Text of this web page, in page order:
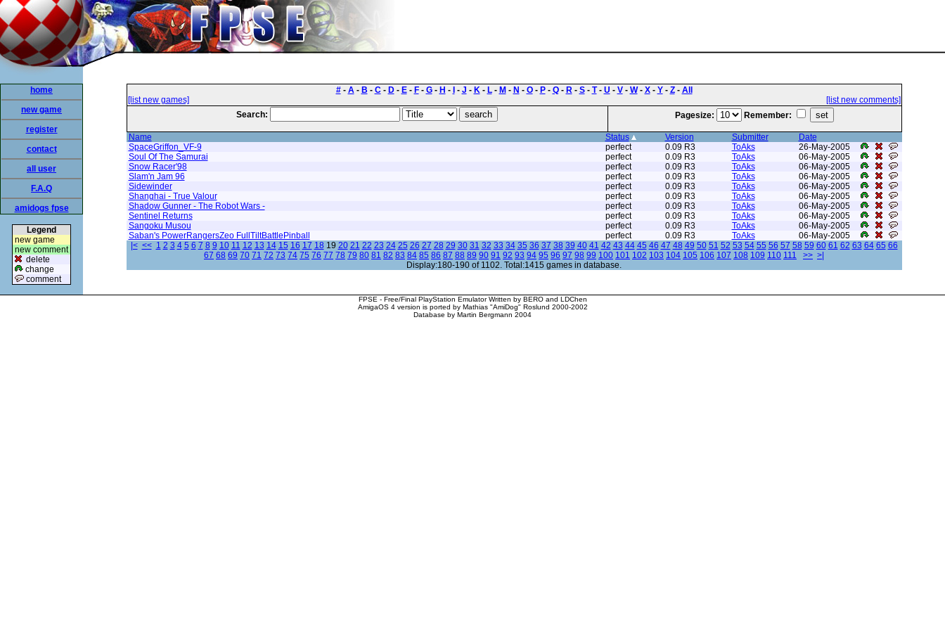
home
new game
register
contact
all user
F.A.Q
amidogs fpse
Legend
new game
new comment
delete
change
comment
#- A- B - C- D- E- F- G- H - - J - K- L- M - N - O- P- Q- R- S- T- U - V- W- X- Y- Z- All
[list new games]
[list new comments]
Search:
Pagesize: Remember:
Name Status Version Submitter
Date
SpaceGriffon_VF-9
perfect 0.09 R3 ToAks
26-May-2005
Soul Of The Samurai
perfect 0.09 R3 ToAks
06-May-2005
Snow Racer'98
perfect 0.09 R3 ToAks
06-May-2005
Slam'n Jam 96
perfect 0.09 R3 ToAks
06-May-2005
Sidewinder
perfect 0.09 R3 ToAks
06-May-2005
Shanghai - True Valour
perfect 0.09 R3 ToAks
06-May-2005
Shadow Gunner - The Robot Wars -
perfect 0.09 R3 ToAks
06-May-2005
Sentinel Returns
perfect 0.09 R3 ToAks
06-May-2005
Sangoku Musou
perfect 0.09 R3 ToAks
06-May-2005
Saban's PowerRangersZeo FullTiltBattlePinball
perfect 0.09 R3 ToAks
06-May-2005
|< << 1 2 3 4 5 6 7 8 9 10 11 12 13 14 15 16 17 18 19 20 21 22 23 24 25 26 27 28 29 30 31 32 33 34 35 36 37 38 39 40 41 42 43 44 45 46 47 48 49 50 51 52 53 54 55 56 57 58 59 60 61 62 63 64 65 66
67 68 69 70 71 72 73 74 75 76 77 78 79 80 81 82 83 84 85 86 87 88 89 90 91 92 93 94 95 96 97 98 99 100 101 102 103 104 105 106 107 108 109 110 111 >> >|
Display:180-190 of 1102. Total:1415 games in database.
FPSE - Free/Final PlayStation Emulator Written by BERO and LDChen
AmigaOS 4 version is ported by Mathias "AmiDog" Roslund 2000-2002
Database by Martin Bergmann 2004